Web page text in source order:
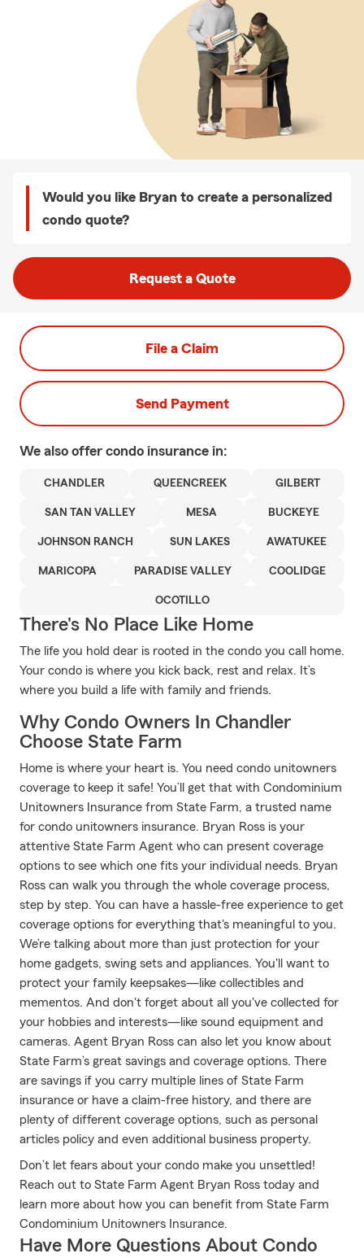
Would you like Bryan to create a personalized
condo quote?
Request a Quote
File a Claim
Send Payment
We also offer condo insurance in:
CHANDLER QUEENCREEK GILBERT
SAN TAN VALLEY MESA BUCKEYE
JOHNSON RANCH SUN LAKES AWATUKEE
MARICOPA PARADISE VALLEY COOLIDGE
OCOTILLO
There's No Place Like Home
The life you hold dear is rooted in the condo you call home.
Your condo is where you kick back, rest and relax. It’s
where you build a life with family and friends.
Why Condo Owners In Chandler
Choose State Farm
Home is where your heart is. You need condo unitowners
coverage to keep it safe! You’ll get that with Condominium
Unitowners Insurance from State Farm, a trusted name
for condo unitowners insurance. Bryan Ross is your
attentive State Farm Agent who can present coverage
options to see which one fits your individual needs. Bryan
Ross can walk you through the whole coverage process,
step by step. You can have a hassle-free experience to get
coverage options for everything that's meaningful to you.
We’re talking about more than just protection for your
home gadgets, swing sets and appliances. You'll want to
protect your family keepsakes—like collectibles and
mementos. And don't forget about all you've collected for
your hobbies and interests—like sound equipment and
cameras. Agent Bryan Ross can also let you know about
State Farm’s great savings and coverage options. There
are savings if you carry multiple lines of State Farm
insurance or have a claim-free history, and there are
plenty of different coverage options, such as personal
articles policy and even additional business property.
Don’t let fears about your condo make you unsettled!
Reach out to State Farm Agent Bryan Ross today and
learn more about how you can benefit from State Farm
Condominium Unitowners Insurance.
Have More Questions About Condo